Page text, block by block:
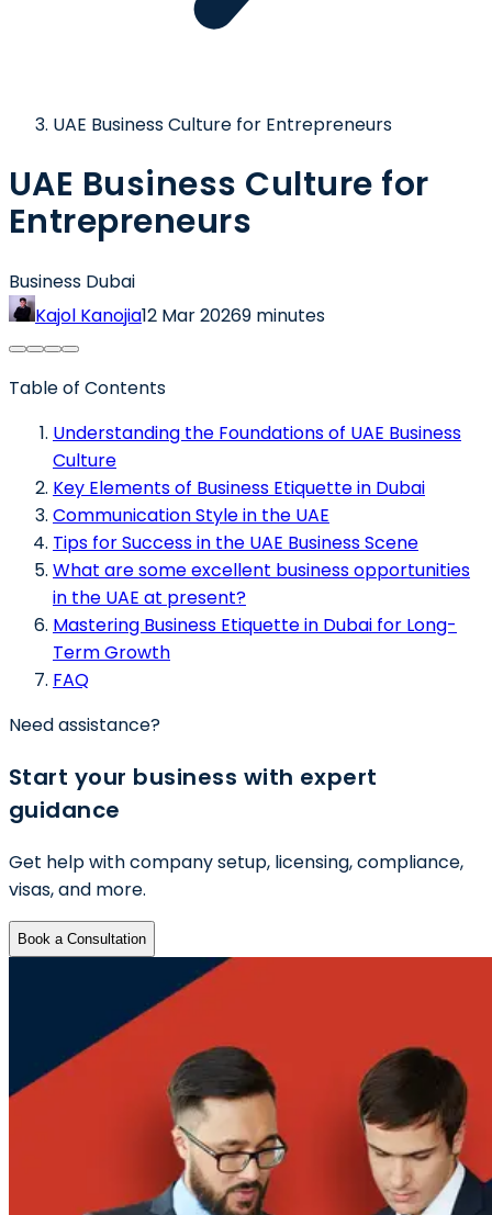
UAE Business Culture for Entrepreneurs
UAE Business Culture for
Entrepreneurs
Business Dubai
Kajol Kanojia12 Mar 20269 minutes
Table of Contents
Understanding the Foundations of UAE Business
Culture
Key Elements of Business Etiquette in Dubai
Communication Style in the UAE
Tips for Success in the UAE Business Scene
What are some excellent business opportunities
in the UAE at present?
Mastering Business Etiquette in Dubai for Long-
Term Growth
FAQ
Need assistance?
Start your business with expert
guidance
Get help with company setup, licensing, compliance,
visas, and more.
Book a Consultation